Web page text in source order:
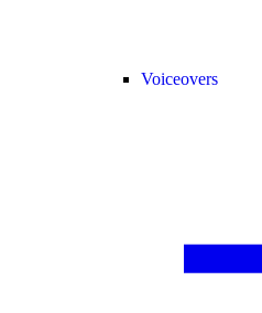
Voiceovers